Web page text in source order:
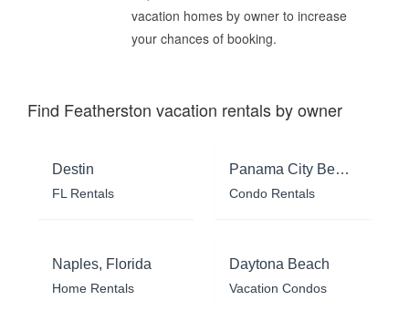
vacation homes by owner to increase
your chances of booking.
Find Featherston vacation rentals by owner
Destin
FL Rentals
Panama City Beach
Condo Rentals
Naples, Florida
Home Rentals
Daytona Beach
Vacation Condos